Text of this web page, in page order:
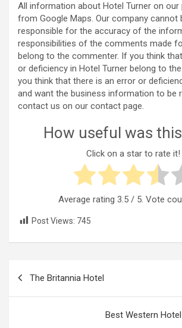
All information about Hotel Turner on our
from Google Maps. Our company cannot
responsible for the accuracy of the
responsibilities of the comments made
belong to the commenter. If you think
or deficiency in Hotel Turner belong to
you think that there is an error or
and want the business information to be
contact us on our contact page.
How useful was
Click on a star to rate it!
Average rating 3.5 / 5. Vote
Post Views: 745
The Britannia Hotel
Best Western